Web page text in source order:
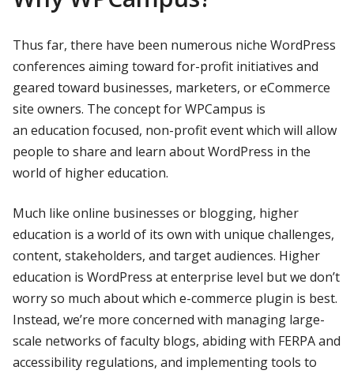
Thus far, there have been numerous niche WordPress
conferences aiming toward for-profit initiatives and
geared toward businesses, marketers, or eCommerce
site owners. The concept for WPCampus is
an education focused, non-profit event which will allow
people to share and learn about WordPress in the
world of higher education.
Much like online businesses or blogging, higher
education is a world of its own with unique challenges,
content, stakeholders, and target audiences. Higher
education is WordPress at enterprise level but we don’t
worry so much about which e-commerce plugin is best.
Instead, we’re more concerned with managing large-
scale networks of faculty blogs, abiding with FERPA and
accessibility regulations, and implementing tools to